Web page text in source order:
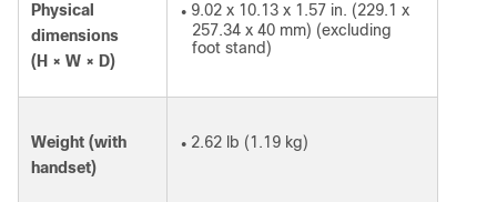
Physical
dimensions
(H × W × D)
● 9.02 x 10.13 x 1.57 in. (229.1 x
257.34 x 40 mm) (excluding
foot stand)
Weight (with
handset)
● 2.62 lb (1.19 kg)